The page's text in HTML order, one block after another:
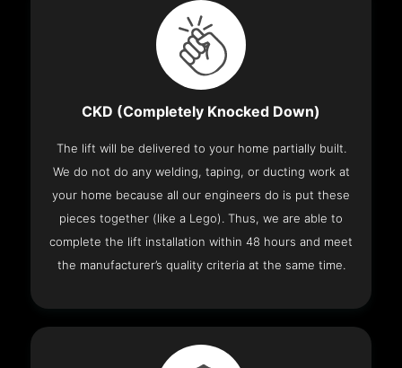
CKD (Completely Knocked Down)
The lift will be delivered to your home partially built.
We do not do any welding, taping, or ducting work at
your home because all our engineers do is put these
pieces together (like a Lego). Thus, we are able to
complete the lift installation within 48 hours and meet
the manufacturer’s quality criteria at the same time.